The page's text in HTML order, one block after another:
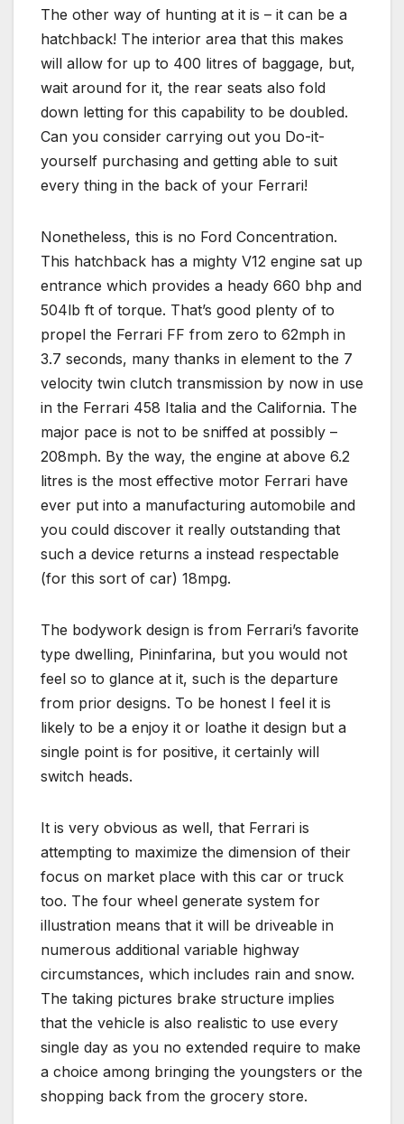
The other way of hunting at it is – it can be a
hatchback! The interior area that this makes
will allow for up to 400 litres of baggage, but,
wait around for it, the rear seats also fold
down letting for this capability to be doubled.
Can you consider carrying out you Do-it-
yourself purchasing and getting able to suit
every thing in the back of your Ferrari!
Nonetheless, this is no Ford Concentration.
This hatchback has a mighty V12 engine sat up
entrance which provides a heady 660 bhp and
504lb ft of torque. That’s good plenty of to
propel the Ferrari FF from zero to 62mph in
3.7 seconds, many thanks in element to the 7
velocity twin clutch transmission by now in use
in the Ferrari 458 Italia and the California. The
major pace is not to be sniffed at possibly –
208mph. By the way, the engine at above 6.2
litres is the most effective motor Ferrari have
ever put into a manufacturing automobile and
you could discover it really outstanding that
such a device returns a instead respectable
(for this sort of car) 18mpg.
The bodywork design is from Ferrari’s favorite
type dwelling, Pininfarina, but you would not
feel so to glance at it, such is the departure
from prior designs. To be honest I feel it is
likely to be a enjoy it or loathe it design but a
single point is for positive, it certainly will
switch heads.
It is very obvious as well, that Ferrari is
attempting to maximize the dimension of their
focus on market place with this car or truck
too. The four wheel generate system for
illustration means that it will be driveable in
numerous additional variable highway
circumstances, which includes rain and snow.
The taking pictures brake structure implies
that the vehicle is also realistic to use every
single day as you no extended require to make
a choice among bringing the youngsters or the
shopping back from the grocery store.